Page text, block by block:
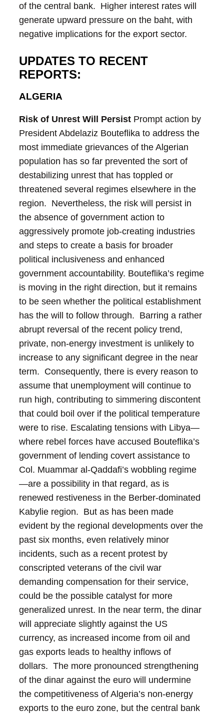
of the central bank. Higher interest rates will
generate upward pressure on the baht, with
negative implications for the export sector.
UPDATES TO RECENT
REPORTS:
ALGERIA
Risk of Unrest Will Persist Prompt action by
President Abdelaziz Bouteflika to address the
most immediate grievances of the Algerian
population has so far prevented the sort of
destabilizing unrest that has toppled or
threatened several regimes elsewhere in the
region. Nevertheless, the risk will persist in
the absence of government action to
aggressively promote job-creating industries
and steps to create a basis for broader
political inclusiveness and enhanced
government accountability. Bouteflika’s regime
is moving in the right direction, but it remains
to be seen whether the political establishment
has the will to follow through. Barring a rather
abrupt reversal of the recent policy trend,
private, non-energy investment is unlikely to
increase to any significant degree in the near
term. Consequently, there is every reason to
assume that unemployment will continue to
run high, contributing to simmering discontent
that could boil over if the political temperature
were to rise. Escalating tensions with Libya—
where rebel forces have accused Bouteflika’s
government of lending covert assistance to
Col. Muammar al-Qaddafi’s wobbling regime
—are a possibility in that regard, as is
renewed restiveness in the Berber-dominated
Kabylie region. But as has been made
evident by the regional developments over the
past six months, even relatively minor
incidents, such as a recent protest by
conscripted veterans of the civil war
demanding compensation for their service,
could be the possible catalyst for more
generalized unrest. In the near term, the dinar
will appreciate slightly against the US
currency, as increased income from oil and
gas exports leads to healthy inflows of
dollars. The more pronounced strengthening
of the dinar against the euro will undermine
the competitiveness of Algeria’s non-energy
exports to the euro zone, but the central bank